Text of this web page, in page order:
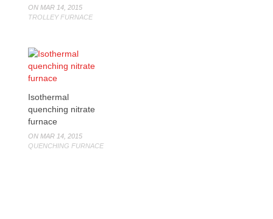
ON MAR 14, 2015
TROLLEY FURNACE
Isothermal
quenching nitrate
furnace
ON MAR 14, 2015
QUENCHING FURNACE